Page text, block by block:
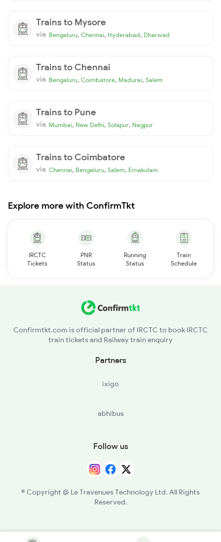
Trains to Mysore
via Bengaluru, Chennai, Hyderabad, Dharwad
Trains to Chennai
via Bengaluru, Coimbatore, Madurai, Salem
Trains to Pune
via Mumbai, New Delhi, Solapur, Nagpur
Trains to Coimbatore
via Chennai, Bengaluru, Salem, Ernakulam
Explore more with ConfirmTkt
IRCTC
Tickets
PNR
Status
Running
Status
Train
Schedule
Confirmtkt.com is official partner of IRCTC to book IRCTC
train tickets and Railway train enquiry
Partners
ixigo
abhibus
Follow us
© Copyright @ Le Travenues Technology Ltd. All Rights
Reserved.